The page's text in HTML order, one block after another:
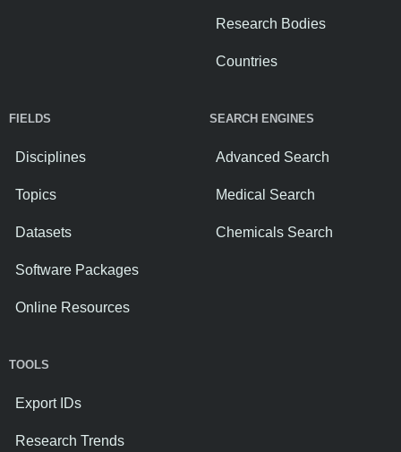
Research Bodies
Countries
FIELDS
Disciplines
Topics
Datasets
Software Packages
Online Resources
SEARCH ENGINES
Advanced Search
Medical Search
Chemicals Search
TOOLS
Export IDs
Research Trends